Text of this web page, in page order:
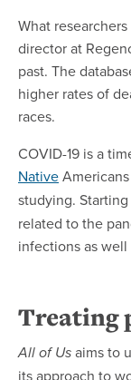
What
director at
past. The
higher rates of
races.
COVID-19 is a
Native
studying.
related to the
infections as
Treating
All of Us aims to
its approach to